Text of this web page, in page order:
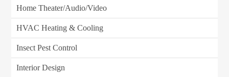
Home Theater/Audio/Video
HVAC Heating & Cooling
Insect Pest Control
Interior Design